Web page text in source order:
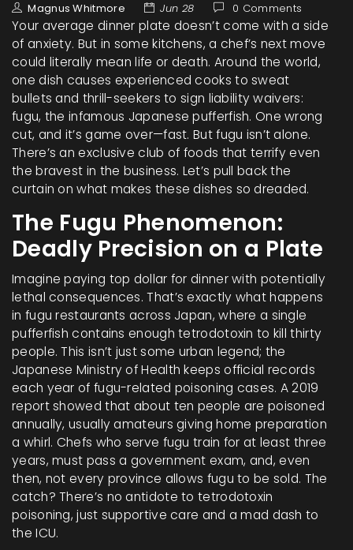
Magnus Whitmore Jun 28 0 Comments
Your average dinner plate doesn’t come with a side
of anxiety. But in some kitchens, a chef’s next move
could literally mean life or death. Around the world,
one dish causes experienced cooks to sweat
bullets and thrill-seekers to sign liability waivers:
fugu, the infamous Japanese pufferfish. One wrong
cut, and it’s game over—fast. But fugu isn’t alone.
There’s an exclusive club of foods that terrify even
the bravest in the business. Let’s pull back the
curtain on what makes these dishes so dreaded.
The Fugu Phenomenon:
Deadly Precision on a Plate
Imagine paying top dollar for dinner with potentially
lethal consequences. That’s exactly what happens
in fugu restaurants across Japan, where a single
pufferfish contains enough tetrodotoxin to kill thirty
people. This isn’t just some urban legend; the
Japanese Ministry of Health keeps official records
each year of fugu-related poisoning cases. A 2019
report showed that about ten people are poisoned
annually, usually amateurs giving home preparation
a whirl. Chefs who serve fugu train for at least three
years, must pass a government exam, and, even
then, not every province allows fugu to be sold. The
catch? There’s no antidote to tetrodotoxin
poisoning, just supportive care and a mad dash to
the ICU.